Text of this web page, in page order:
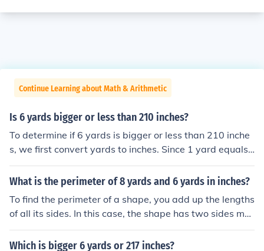
Continue Learning about Math & Arithmetic
Is 6 yards bigger or less than 210 inches?
To determine if 6 yards is bigger or less than 210 inche
s, we first convert yards to inches. Since 1 yard equals
36 inches, 6 yards equals 6 × 36 = 216 inches. Therefor
e, 6 yards (216 inches) is greater than 210 inches.
What is the perimeter of 8 yards and 6 yards in inches?
To find the perimeter of a shape, you add up the lengths
of all its sides. In this case, the shape has two sides me
asuring 8 yards and 6 yards. Since 1 yard is equal to 3
6 inches, the lengths of the sides in inches would be 8 y
Which is bigger 6 yards or 217 inches?